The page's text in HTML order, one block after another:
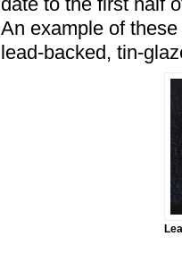
An example of
lead-backed, tin-